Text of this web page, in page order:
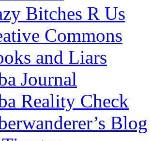
Bitches R Us
Commons
and Liars
Journal
Reality Check
Blog